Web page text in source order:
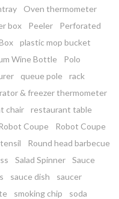
Oven thermometer
box Peeler
Perforated
plastic mop bucket
Wine Bottle
Polo
queue pole
rack
& freezer thermometer
chair
restaurant table
Coupe
Robot Coupe
Round head barbecue
Salad Spinner
Sauce
sauce dish
saucer
smoking chip
soda